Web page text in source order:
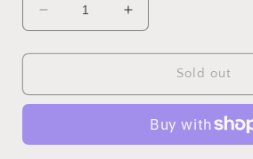
Decrease
quantity
for
Charcoal
Increase
quantity
for
Charcoal
Black
Sold out